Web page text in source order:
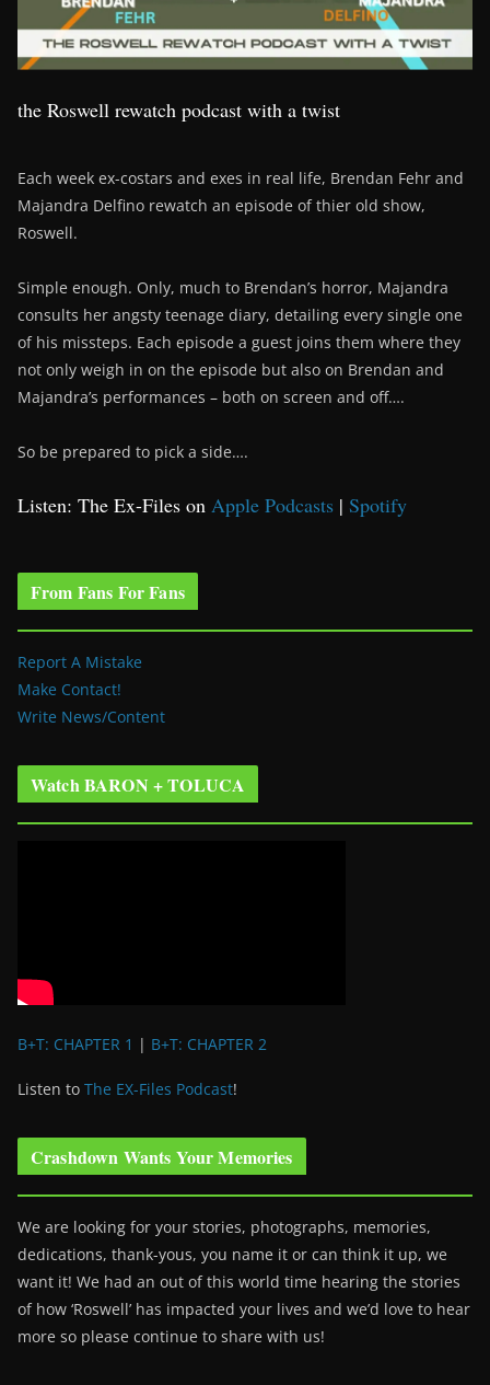
the Roswell rewatch podcast with a twist
Each week ex-costars and exes in real life, Brendan Fehr and
Majandra Delfino rewatch an episode of thier old show,
Roswell.
Simple enough. Only, much to Brendan’s horror, Majandra
consults her angsty teenage diary, detailing every single one
of his missteps. Each episode a guest joins them where they
not only weigh in on the episode but also on Brendan and
Majandra’s performances – both on screen and off….
So be prepared to pick a side….
Listen: The Ex-Files on Apple Podcasts | Spotify
From Fans For Fans
Report A Mistake
Make Contact!
Write News/Content
Watch BARON + TOLUCA
B+T: CHAPTER 1 | B+T: CHAPTER 2
Listen to The EX-Files Podcast!
Crashdown Wants Your Memories
We are looking for your stories, photographs, memories,
dedications, thank-yous, you name it or can think it up, we
want it! We had an out of this world time hearing the stories
of how ‘Roswell’ has impacted your lives and we’d love to hear
more so please continue to share with us!